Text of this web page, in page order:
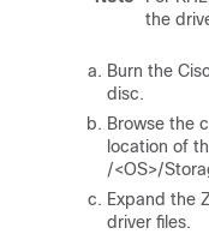
the
Burn the
disc.
Browse the
location of
/<OS>/
Expand the
driver files.